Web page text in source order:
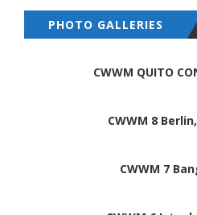
PHOTO GALLERIES
CWWM QUITO
CWWM 8
CWWM 7